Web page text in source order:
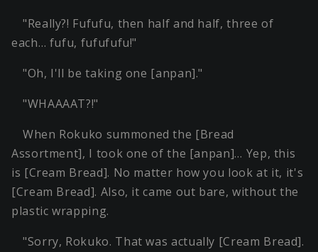
"Really?! Fufufu, then half and half, three of
each… fufu, fufufufu!"
"Oh, I'll be taking one [anpan]."
"WHAAAAT?!"
When Rokuko summoned the [Bread
Assortment], I took one of the [anpan]… Yep, this
is [Cream Bread]. No matter how you look at it, it's
[Cream Bread]. Also, it came out bare, without the
plastic wrapping.
"Sorry, Rokuko. That was actually [Cream Bread].